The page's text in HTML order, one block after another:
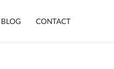
BLOG CONTACT